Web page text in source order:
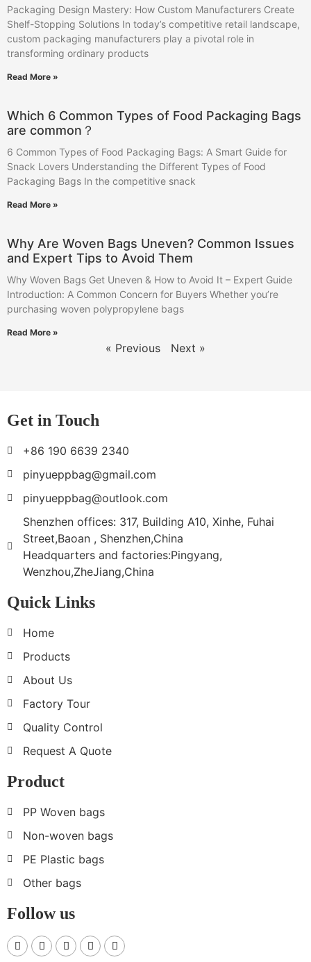
Packaging Design Mastery: How Custom Manufacturers Create
Shelf-Stopping Solutions In today’s competitive retail landscape,
custom packaging manufacturers play a pivotal role in
transforming ordinary products
Read More »
Which 6 Common Types of Food Packaging Bags
are common？
6 Common Types of Food Packaging Bags: A Smart Guide for
Snack Lovers Understanding the Different Types of Food
Packaging Bags In the competitive snack
Read More »
Why Are Woven Bags Uneven? Common Issues
and Expert Tips to Avoid Them
Why Woven Bags Get Uneven & How to Avoid It – Expert Guide
Introduction: A Common Concern for Buyers Whether you’re
purchasing woven polypropylene bags
Read More »
« Previous Next »
Get in Touch
+86 190 6639 2340
pinyueppbag@gmail.com
pinyueppbag@outlook.com
Shenzhen offices: 317, Building A10, Xinhe, Fuhai
Street,Baoan , Shenzhen,China
Headquarters and factories:Pingyang,
Wenzhou,ZheJiang,China
Quick Links
Home
Products
About Us
Factory Tour
Quality Control
Request A Quote
Product
PP Woven bags
Non-woven bags
PE Plastic bags
Other bags
Follow us